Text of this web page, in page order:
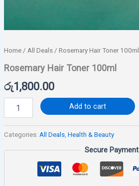
Home/ All Deals/ Rosemary Hair Toner 100ml
Rosemary Hair Toner 100ml
රු1,800.00
Add to cart
Categories: All Deals, Health & Beauty
Secure Payment